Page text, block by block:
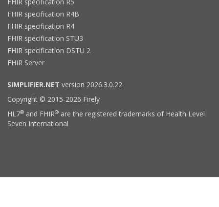
FHIR specification R4B
FHIR specification R4
FHIR specification STU3
FHIR specification DSTU 2
FHIR Server
SIMPLIFIER.NET version 2026.3.0.22
Copyright © 2015-2026 Firely
HL7® and FHIR® are the registered trademarks of Health Level
Seven International